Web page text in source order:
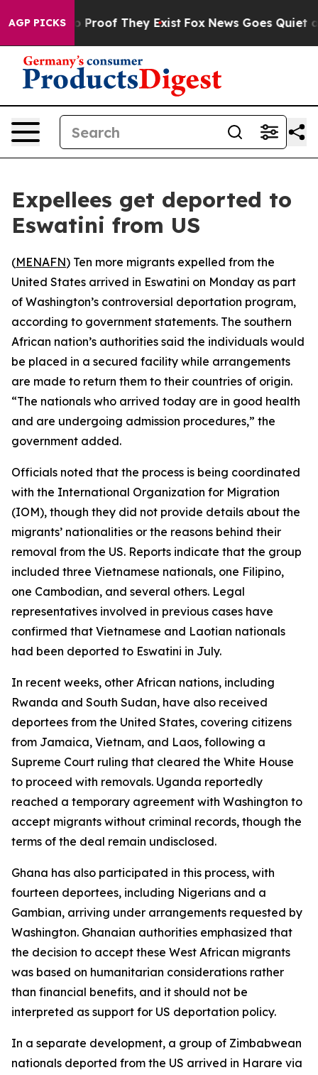
AGP PICKS
Offers no Proof They Exist Fox News Goes Quiet as
Expellees get deported to
Eswatini from US
(MENAFN) Ten more migrants expelled from the
United States arrived in Eswatini on Monday as part
of Washington’s controversial deportation program,
according to government statements. The southern
African nation’s authorities said the individuals would
be placed in a secured facility while arrangements
are made to return them to their countries of origin.
“The nationals who arrived today are in good health
and are undergoing admission procedures,” the
government added.
Officials noted that the process is being coordinated
with the International Organization for Migration
(IOM), though they did not provide details about the
migrants’ nationalities or the reasons behind their
removal from the US. Reports indicate that the group
included three Vietnamese nationals, one Filipino,
one Cambodian, and several others. Legal
representatives involved in previous cases have
confirmed that Vietnamese and Laotian nationals
had been deported to Eswatini in July.
In recent weeks, other African nations, including
Rwanda and South Sudan, have also received
deportees from the United States, covering citizens
from Jamaica, Vietnam, and Laos, following a
Supreme Court ruling that cleared the White House
to proceed with removals. Uganda reportedly
reached a temporary agreement with Washington to
accept migrants without criminal records, though the
terms of the deal remain undisclosed.
Ghana has also participated in this process, with
fourteen deportees, including Nigerians and a
Gambian, arriving under arrangements requested by
Washington. Ghanaian authorities emphasized that
the decision to accept these West African migrants
was based on humanitarian considerations rather
than financial benefits, and it should not be
interpreted as support for US deportation policy.
In a separate development, a group of Zimbabwean
nationals deported from the US arrived in Harare via